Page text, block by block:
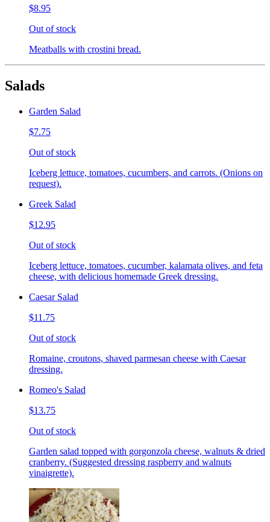
$8.95
Out of stock
Meatballs with crostini bread.
Salads
Garden Salad
$7.75
Out of stock
Iceberg lettuce, tomatoes, cucumbers, and carrots. (Onions on
request).
Greek Salad
$12.95
Out of stock
Iceberg lettuce, tomatoes, cucumber, kalamata olives, and feta
cheese, with delicious homemade Greek dressing.
Caesar Salad
$11.75
Out of stock
Romaine, croutons, shaved parmesan cheese with Caesar
dressing.
Romeo's Salad
$13.75
Out of stock
Garden salad topped with gorgonzola cheese, walnuts & dried
cranberry. (Suggested dressing raspberry and walnuts
vinaigrette).